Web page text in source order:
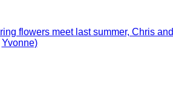
flowers meet last summer, Chris and
Yvonne)